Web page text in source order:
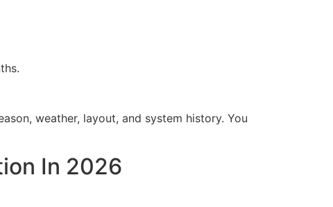
weather, layout, and system history. You
In 2026